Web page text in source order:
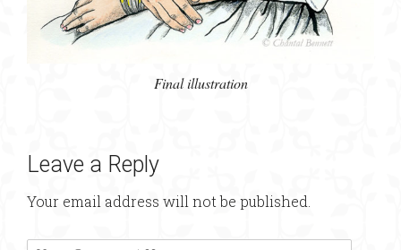
Final illustration
Leave a Reply
Your email address will not be published.